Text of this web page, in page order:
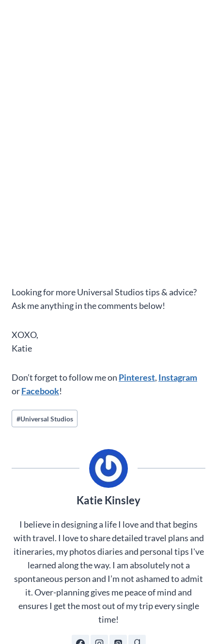
Looking for more Universal Studios tips & advice?
Ask me anything in the comments below!
XOXO,
Katie
Don’t forget to follow me on Pinterest, Instagram
orFacebook!
Post
Tags:
#Universal Studios
Katie Kinsley
I believe in designing a life I love and that begins
with travel. I love to share detailed travel plans and
itineraries, my photos diaries and personal tips I've
learned along the way. I am absolutely not a
spontaneous person and I’m not ashamed to admit
it. Over-planning gives me peace of mind and
ensures I get the most out of my trip every single
time!